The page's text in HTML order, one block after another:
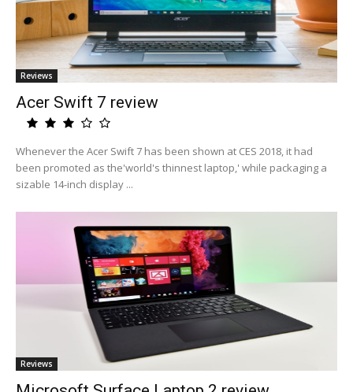
Reviews
Acer Swift 7 review
Whenever the Acer Swift 7 has been shown at CES 2018, it had
been promoted as the'world's thinnest laptop,' while packaging a
sizable 14-inch display ...
Reviews